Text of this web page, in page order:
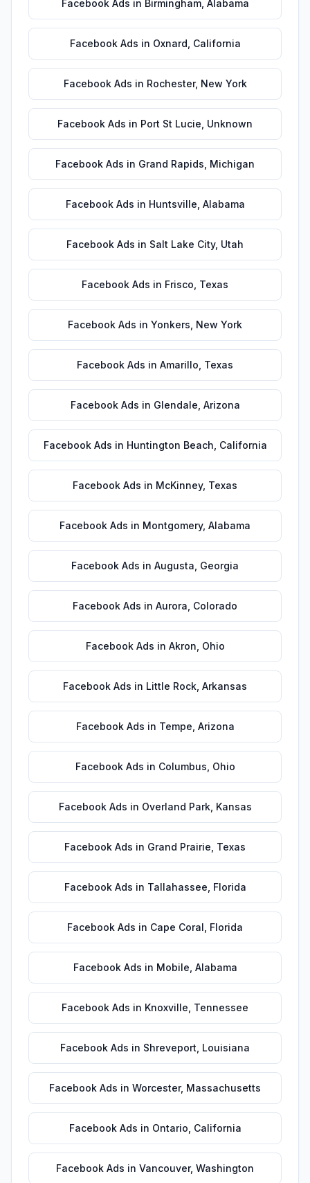
Facebook Ads in Birmingham, Alabama
Facebook Ads in Oxnard California
Facebook Ads in Rochester, New York
Facebook Ads in Port St Lucie Unknown
Facebook Ads in Grand Rapids Michigan
Facebook Ads in Huntsville Alabama
Facebook Ads in Salt Lake City, Utah
Facebook Ads in Frisco Texas
Facebook Ads in Yonkers New York
Facebook Ads in Amarillo Texas
Facebook Ads in Glendale Arizona
Facebook Ads in Huntington Beach California
Facebook Ads in McKinney, Texas
Facebook Ads in Montgomery, Alabama
Facebook Ads in Augusta Georgia
Facebook Ads in Aurora Colorado
Facebook Ads in Akron Ohio
Facebook Ads in Little Rock Arkansas
Facebook Ads in Tempe Arizona
Facebook Ads in Columbus Ohio
Facebook Ads in Overland Park, Kansas
Facebook Ads in Grand Prairie Texas
Facebook Ads in Tallahassee Florida
Facebook Ads in Cape Coral Florida
Facebook Ads in Mobile Alabama
Facebook Ads in Knoxville Tennessee
Facebook Ads in Shreveport Louisiana
Facebook Ads in Worcester, Massachusetts
Facebook Ads in Ontario California
Facebook Ads in Vancouver, Washington